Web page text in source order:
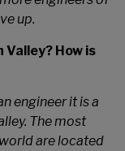
up.
How is
engineer it is a
The most
are located